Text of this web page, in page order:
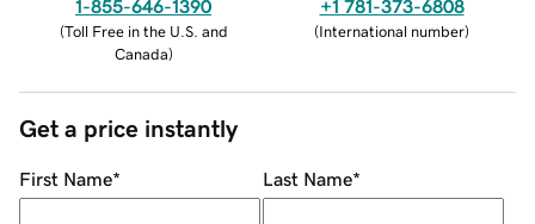
1-855-646-1390
(Toll Free in the U.S. and
Canada)
+1 781-373-6808
(International number)
Get a price instantly
First Name* Last Name*